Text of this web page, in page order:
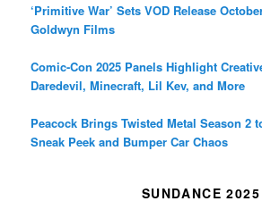
‘Primitive War’ Sets VOD Release
Goldwyn Films
Comic-Con 2025 Panels Highlight
Daredevil, Minecraft, Lil Kev, and More
Peacock Brings Twisted Metal Season 2
Sneak Peek and Bumper Car Chaos
SUNDANCE 2025